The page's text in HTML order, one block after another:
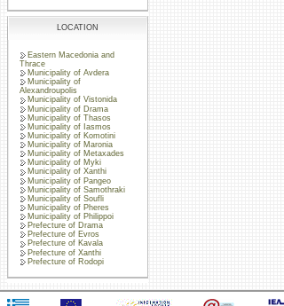
LOCATION
Eastern Macedonia and
Thrace
Municipality of Avdera
Municipality of
Alexandroupolis
Municipality of Vistonida
Municipality of Drama
Municipality of Thasos
Municipality of Iasmos
Municipality of Komotini
Municipality of Maronia
Municipality of Metaxades
Municipality of Myki
Municipality of Xanthi
Municipality of Pangeo
Municipality of Samothraki
Municipality of Soufli
Municipality of Pheres
Municipality of Philippoi
Prefecture of Drama
Prefecture of Evros
Prefecture of Kavala
Prefecture of Xanthi
Prefecture of Rodopi